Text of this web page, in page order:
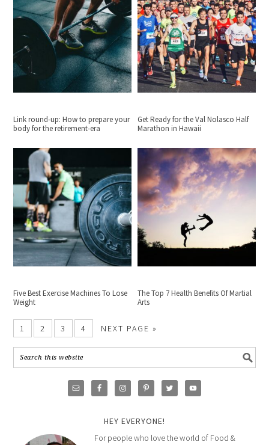
Link round-up: How to prepare your
body for the retirement-era
Get Ready for the Val Nolasco Half
Marathon in Hawaii
Five Best Exercise Machines To Lose
Weight
The Top 7 Health Benefits Of Martial
Arts
1 2 3 4 NEXT PAGE »
HEY EVERYONE!
For people who love the world of Food &